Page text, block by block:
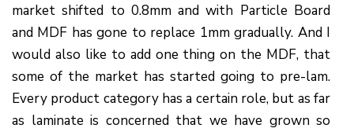
market shifted to 0.8mm and with Particle Board
and MDF has gone to replace 1mm gradually. And I
would also like to add one thing on the MDF, that
some of the market has started going to pre-lam.
Every product category has a certain role, but as far
as laminate is concerned that we have grown so